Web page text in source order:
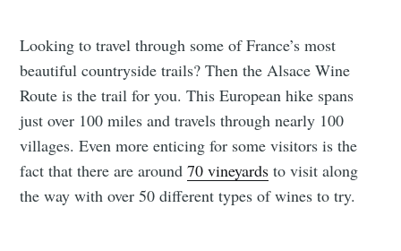
Looking to travel through some of France’s most
beautiful countryside trails? Then the Alsace Wine
Route is the trail for you. This European hike spans
just over 100 miles and travels through nearly 100
villages. Even more enticing for some visitors is the
fact that there are around70 vineyards to visit along
the way with over 50 different types of wines to try.